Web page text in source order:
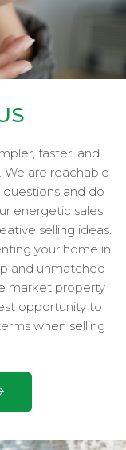
faster, and
are reachable
and do
energetic sales
selling ideas.
your home in
and unmatched
market property
opportunity to
when selling